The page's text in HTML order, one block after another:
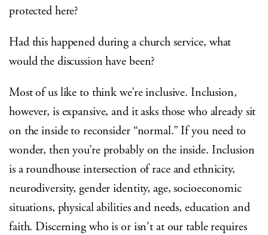
protected here?
Had this happened during a church service, what
would the discussion have been?
Most of us like to think we’re inclusive. Inclusion,
however, is expansive, and it asks those who already sit
on the inside to reconsider “normal.” If you need to
wonder, then you’re probably on the inside. Inclusion
is a roundhouse intersection of race and ethnicity,
neurodiversity, gender identity, age, socioeconomic
situations, physical abilities and needs, education and
faith. Discerning who is or isn't at our table requires